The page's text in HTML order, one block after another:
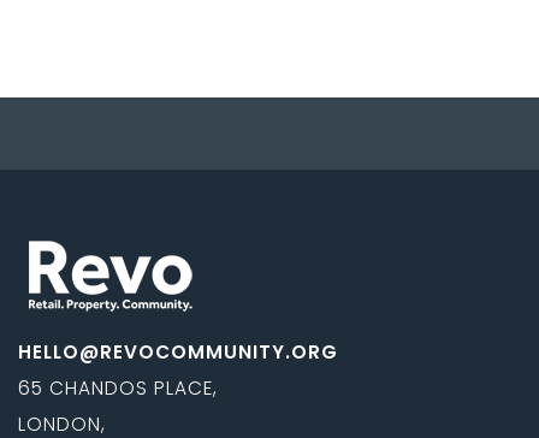
HELLO@REVOCOMMUNITY.ORG
65 CHANDOS PLACE,
LONDON,